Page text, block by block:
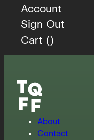
Account
Sign Out
Cart ()
About
Contact